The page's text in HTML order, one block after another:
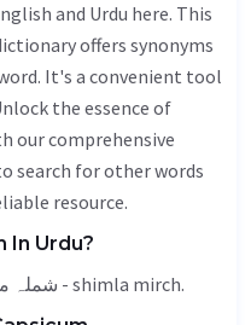
and Urdu here. This
offers synonyms
It's a convenient tool
the essence of
our comprehensive
search for other words
resource.
In Urdu?
Capsicum meaning in Urdu is شملہ مرچ - shimla mirch.